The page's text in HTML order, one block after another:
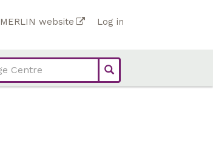
Top
links
(Academy)
MERLIN website Log in